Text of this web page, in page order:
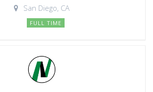
San Diego, CA
FULL TIME